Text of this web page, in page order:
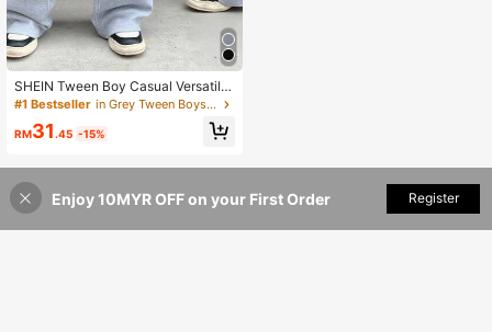
SHEIN Tween Boy Casual Versatile
Sweatpants, Suitable For Commutin
g, School, Daily Casual Wear, Sport
s, Autumn/Winter Season Fall
#1 Bestseller in Grey Tween Boys Bottoms
RM31 .45 -15%
Add to Cart
Enjoy 10MYR OFF on your First Order Register